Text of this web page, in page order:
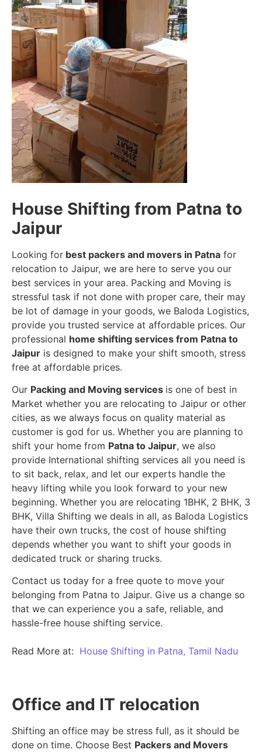
House Shifting from Patna to
Jaipur
Looking for best packers and movers in Patna for
relocation to Jaipur, we are here to serve you our
best services in your area. Packing and Moving is
stressful task if not done with proper care, their may
be lot of damage in your goods, we Baloda Logistics,
provide you trusted service at affordable prices. Our
professional home shifting services from Patna to
Jaipur is designed to make your shift smooth, stress
free at affordable prices.
Our Packing and Moving services is one of best in
Market whether you are relocating to Jaipur or other
cities, as we always focus on quality material as
customer is god for us. Whether you are planning to
shift your home from Patna to Jaipur, we also
provide International shifting services all you need is
to sit back, relax, and let our experts handle the
heavy lifting while you look forward to your new
beginning. Whether you are relocating 1BHK, 2 BHK, 3
BHK, Villa Shifting we deals in all, as Baloda Logistics
have their own trucks, the cost of house shifting
depends whether you want to shift your goods in
dedicated truck or sharing trucks.
Contact us today for a free quote to move your
belonging from Patna to Jaipur. Give us a change so
that we can experience you a safe, reliable, and
hassle-free house shifting service.
Read More at: House Shifting in Patna, Tamil Nadu
Office and IT relocation
Shifting an office may be stress full, as it should be
done on time. Choose Best Packers and Movers